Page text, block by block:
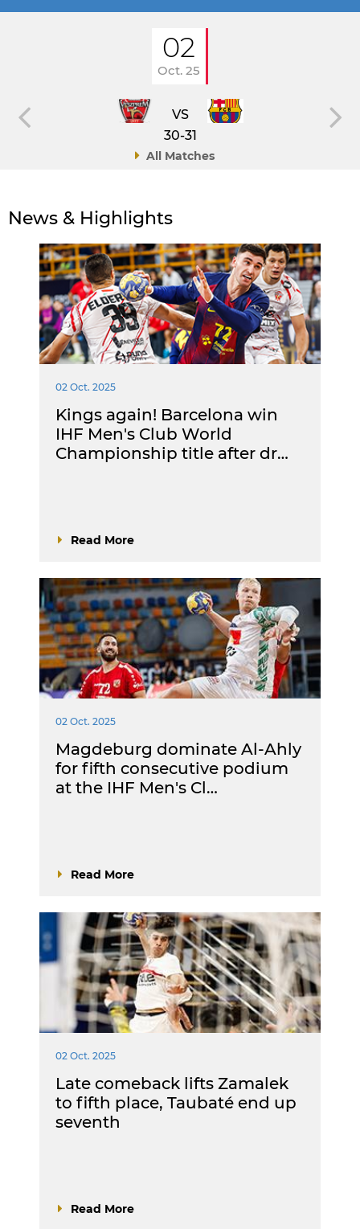
02
Oct. 25
VS
30-31
All Matches
News & Highlights
02 Oct. 2025
Kings again! Barcelona win
IHF Men's Club World
Championship title after dr…
Read More
02 Oct. 2025
Magdeburg dominate Al-Ahly
for fifth consecutive podium
at the IHF Men's Cl…
Read More
02 Oct. 2025
Late comeback lifts Zamalek
to fifth place, Taubaté end up
seventh
Read More